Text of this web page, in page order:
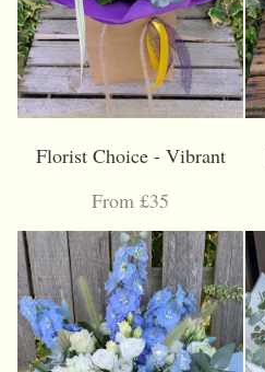
Florist Choice - Vibrant
From £35